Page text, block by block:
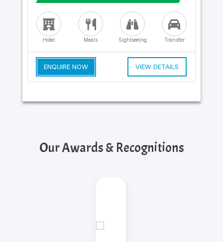
Hotel Meals Sightseeing Transfer
ENQUIRE NOW VIEW DETAILS
Our Awards & Recognitions